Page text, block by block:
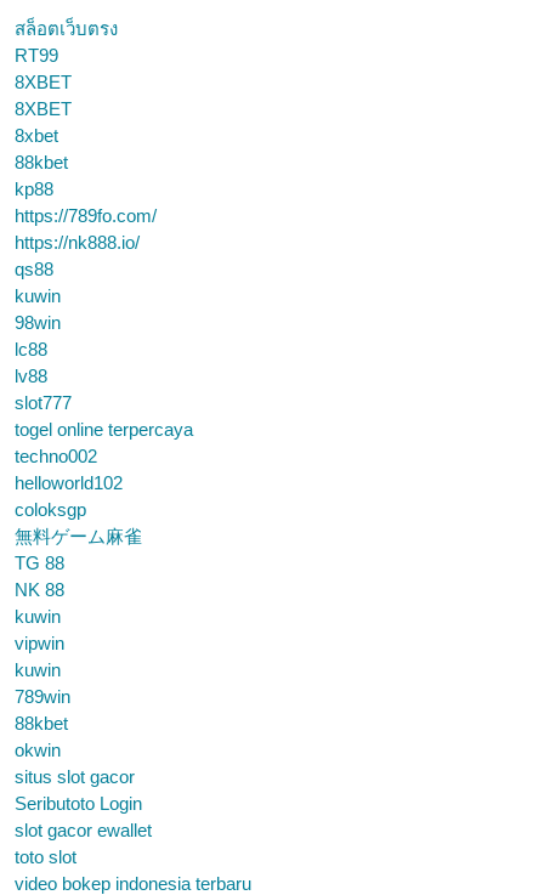
สล็อตเว็บตรง
RT99
8XBET
8XBET
8xbet
88kbet
kp88
https://789fo.com/
https://nk888.io/
qs88
kuwin
98win
lc88
lv88
slot777
togel online terpercaya
techno002
helloworld102
coloksgp
無料ゲーム麻雀
TG 88
NK 88
kuwin
vipwin
kuwin
789win
88kbet
okwin
situs slot gacor
Seributoto Login
slot gacor ewallet
toto slot
video bokep indonesia terbaru